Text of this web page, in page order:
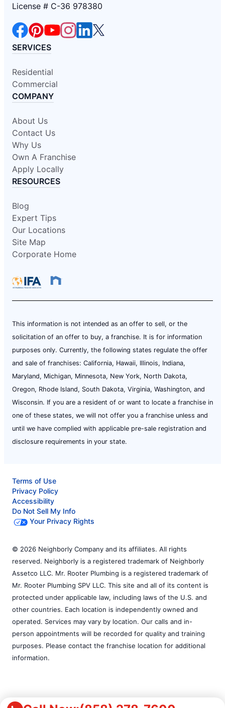
License # C-36 978380
SERVICES
Residential
Commercial
COMPANY
About Us
Contact Us
Why Us
Own A Franchise
Apply Locally
RESOURCES
Blog
Expert Tips
Our Locations
Site Map
Corporate Home
This information is not intended as an offer to sell, or the
solicitation of an offer to buy, a franchise. It is for information
purposes only. Currently, the following states regulate the offer
and sale of franchises: California, Hawaii, Illinois, Indiana,
Maryland, Michigan, Minnesota, New York, North Dakota,
Oregon, Rhode Island, South Dakota, Virginia, Washington, and
Wisconsin. If you are a resident of or want to locate a franchise in
one of these states, we will not offer you a franchise unless and
until we have complied with applicable pre-sale registration and
disclosure requirements in your state.
Terms of Use
Privacy Policy
Accessibility
Do Not Sell My Info
Your Privacy Rights
© 2026 Neighborly Company and its affiliates. All rights
reserved. Neighborly is a registered trademark of Neighborly
Assetco LLC. Mr. Rooter Plumbing is a registered trademark of
Mr. Rooter Plumbing SPV LLC. This site and all of its content is
protected under applicable law, including laws of the U.S. and
other countries. Each location is independently owned and
operated. Services may vary by location. Our calls and in-
person appointments will be recorded for quality and training
purposes. Please contact the franchise location for additional
information.